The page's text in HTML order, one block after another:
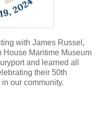
with James Russel,
House Maritime Museum
and learned all
their 50th
our community.